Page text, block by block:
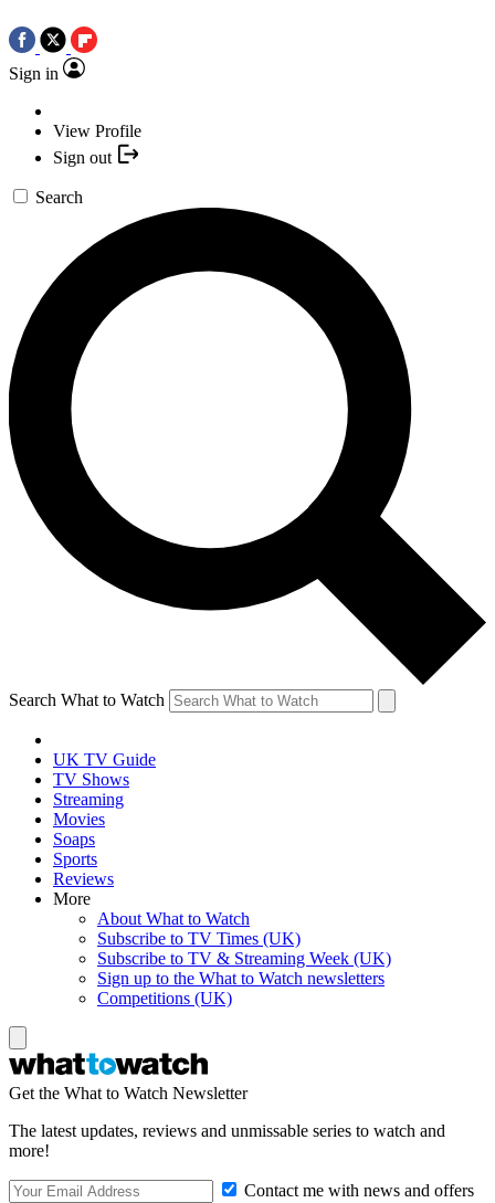
Sign in
View Profile
Sign out
Search
Search What to Watch
UK TV Guide
TV Shows
Streaming
Movies
Soaps
Sports
Reviews
More
About What to Watch
Subscribe to TV Times (UK)
Subscribe to TV & Streaming Week (UK)
Sign up to the What to Watch newsletters
Competitions (UK)
Get the What to Watch Newsletter
The latest updates, reviews and unmissable series to watch and
more!
Contact me with news and offers